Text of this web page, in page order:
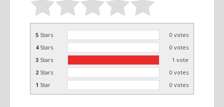
5 Stars 0 votes
4Stars 0 votes
3 Stars 1 vote
2 Stars 0 votes
1 Star 0 votes